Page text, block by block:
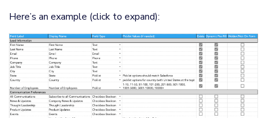
Here’s an example (click to expand):